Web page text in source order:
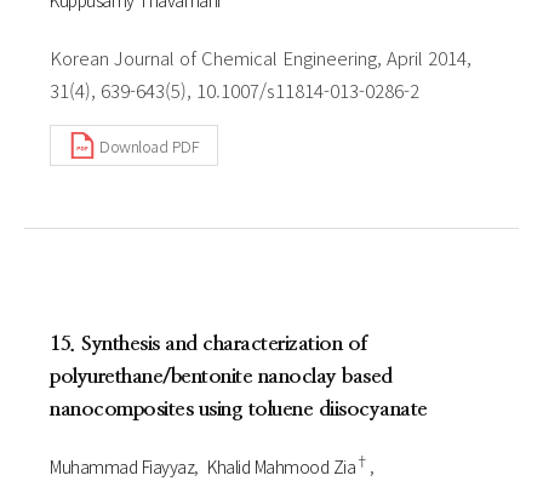
Korean Journal of Chemical Engineering, April 2014,
31(4), 639-643(5), 10.1007/s11814-013-0286-2
Download PDF
15. Synthesis and characterization of
polyurethane/bentonite nanoclay based
nanocomposites using toluene diisocyanate
Muhammad Fiayyaz Khalid Mahmood Zia†